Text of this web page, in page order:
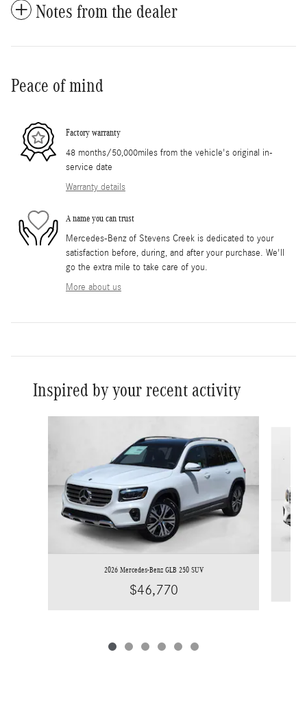
Notes from the dealer
Peace of mind
Factory warranty
48 months/50,000miles from the vehicle's original in-
service date
Warranty details
A name you can trust
Mercedes-Benz of Stevens Creek is dedicated to your
satisfaction before, during, and after your purchase. We'll
go the extra mile to take care of you.
More about us
Inspired by your recent activity
2026 Mercedes-Benz GLB 250 SUV
$46,770